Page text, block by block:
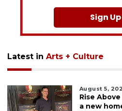
Sign Up
Latest in Arts + Culture
August 5,
Rise
a new